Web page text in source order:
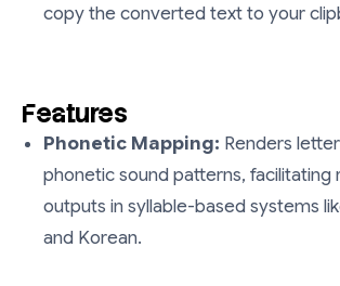
copy the converted text to your
Features
Phonetic Mapping: Renders
phonetic sound patterns, facilitating
outputs in syllable-based systems
and Korean.